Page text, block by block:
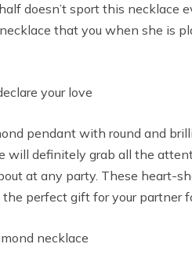
doesn’t sport this necklace
that you when she is
your love
pendant with round and
will definitely grab all the
at any party. These heart-
perfect gift for your partner
necklace